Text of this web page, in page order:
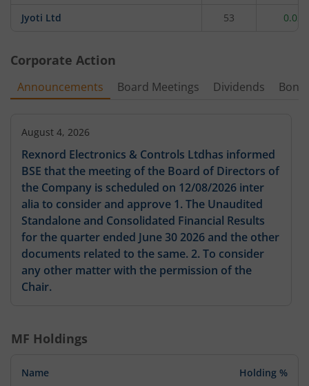
Jyoti Ltd 53
Corporate Action
Announcements Board Meetings Dividends
August 4, 2026
Rexnord Electronics & Controls Ltdhas informed
BSE that the meeting of the Board of Directors of
the Company is scheduled on 12/08/2026 inter
alia to consider and approve 1. The Unaudited
Standalone and Consolidated Financial Results
for the quarter ended June 30 2026 and the other
documents related to the same. 2. To consider
any other matter with the permission of the
Chair.
MF Holdings
Name Holding %